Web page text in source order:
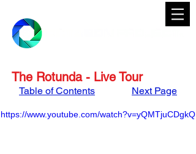
The Rotunda - Live Tour
Table of Contents Next Page
https://www.youtube.com/watch?v=yQMTjuCDgkQ